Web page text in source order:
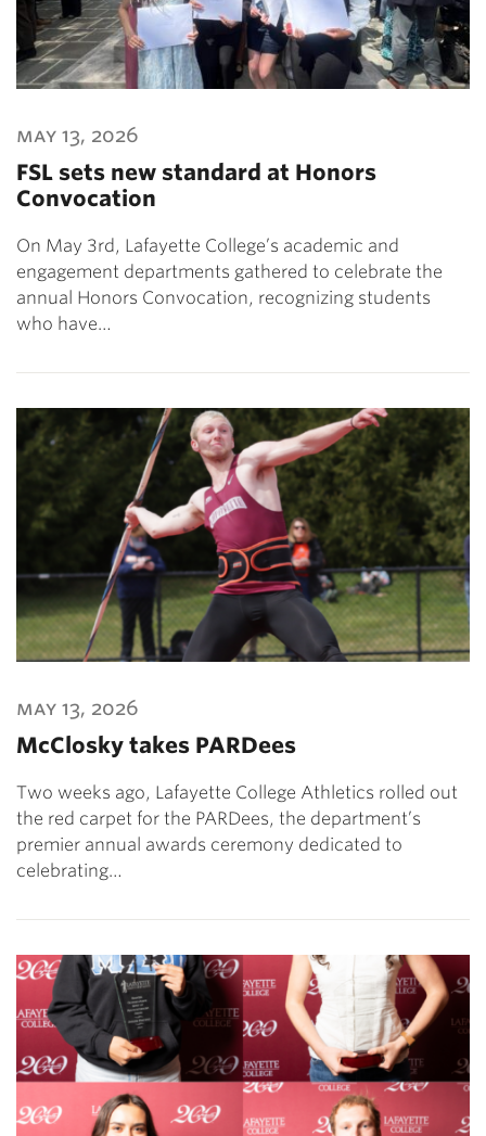
may 13, 2026
FSL sets new standard at Honors
Convocation
On May 3rd, Lafayette College’s academic and
engagement departments gathered to celebrate the
annual Honors Convocation, recognizing students
who have…
may 13, 2026
McClosky takes PARDees
Two weeks ago, Lafayette College Athletics rolled out
the red carpet for the PARDees, the department’s
premier annual awards ceremony dedicated to
celebrating…